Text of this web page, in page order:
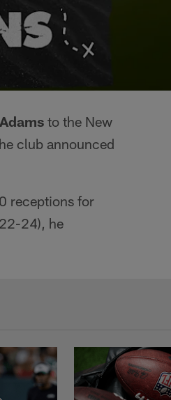
to the New
club announced
receptions for
24), he